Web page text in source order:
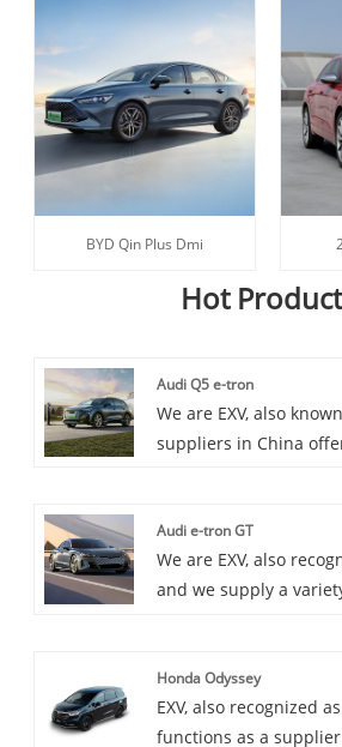
BYD Qin Plus Dmi
Hot
Audi Q5 e-tron
We are EXV, also
suppliers in China
SUV model launched
combines electric
power systems and
Audi e-tron GT
We are EXV, also
and we supply a
new pure electric GT
by Audi, which
and dynamic features
Honda Odyssey
EXV, also recognized
functions as a